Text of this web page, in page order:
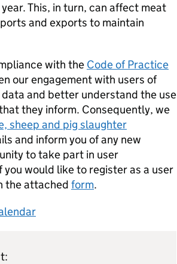
This, in turn, can affect meat
and exports to maintain
with the Code of Practice
our engagement with users of
data and better understand the use
they inform. Consequently, we
sheep and pig slaughter
and inform you of any new
to take part in user
would like to register as a user
the attached form.